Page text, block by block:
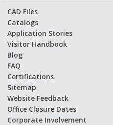
CAD Files
Catalogs
Application Stories
Visitor Handbook
Blog
FAQ
Certifications
Sitemap
Website Feedback
Office Closure Dates
Corporate Involvement